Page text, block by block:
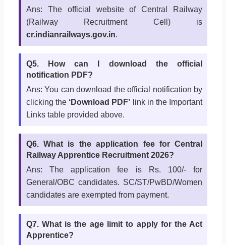
Ans: The official website of Central Railway
(Railway Recruitment Cell) is
cr.indianrailways.gov.in.
Q5. How can I download the official
notification PDF?
Ans: You can download the official notification by
clicking the ‘Download PDF’ link in the Important
Links table provided above.
Q6. What is the application fee for Central
Railway Apprentice Recruitment 2026?
Ans: The application fee is Rs. 100/- for
General/OBC candidates. SC/ST/PwBD/Women
candidates are exempted from payment.
Q7. What is the age limit to apply for the Act
Apprentice?